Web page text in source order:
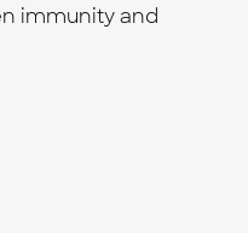
immunity and